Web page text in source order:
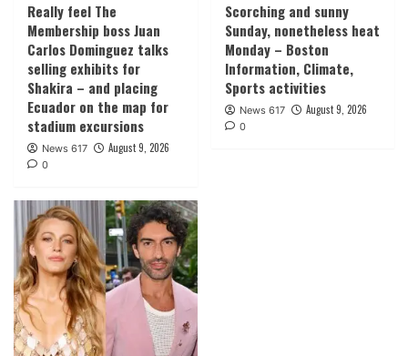
Really feel The
Membership boss Juan
Carlos Dominguez talks
selling exhibits for
Shakira – and placing
Ecuador on the map for
stadium excursions
News 617 August 9, 2026
0
Scorching and sunny
Sunday, nonetheless heat
Monday – Boston
Information, Climate,
Sports activities
News 617 August 9, 2026
0